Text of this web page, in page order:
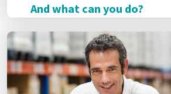
And what can you do?